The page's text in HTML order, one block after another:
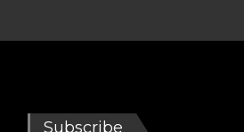
Subscribe